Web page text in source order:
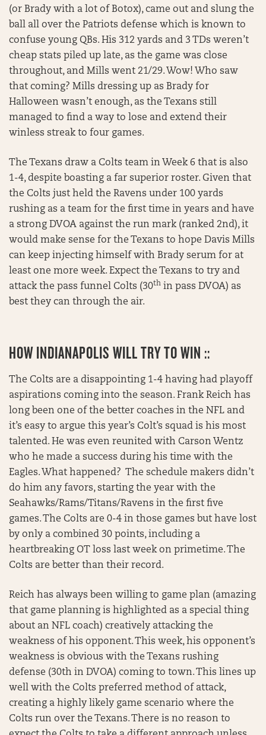
(or Brady with a lot of Botox), came out and slung the
ball all over the Patriots defense which is known to
confuse young QBs. His 312 yards and 3 TDs weren’t
cheap stats piled up late, as the game was close
throughout, and Mills went 21/29. Wow! Who saw
that coming? Mills dressing up as Brady for
Halloween wasn’t enough, as the Texans still
managed to find a way to lose and extend their
winless streak to four games.
The Texans draw a Colts team in Week 6 that is also
1-4, despite boasting a far superior roster. Given that
the Colts just held the Ravens under 100 yards
rushing as a team for the first time in years and have
a strong DVOA against the run mark (ranked 2nd), it
would make sense for the Texans to hope Davis Mills
can keep injecting himself with Brady serum for at
least one more week. Expect the Texans to try and
attack the pass funnel Colts (30th in pass DVOA) as
best they can through the air.
HOW INDIANAPOLIS WILL TRY TO WIN ::
The Colts are a disappointing 1-4 having had playoff
aspirations coming into the season. Frank Reich has
long been one of the better coaches in the NFL and
it’s easy to argue this year’s Colt’s squad is his most
talented. He was even reunited with Carson Wentz
who he made a success during his time with the
Eagles. What happened? The schedule makers didn’t
do him any favors, starting the year with the
Seahawks/Rams/Titans/Ravens in the first five
games. The Colts are 0-4 in those games but have lost
by only a combined 30 points, including a
heartbreaking OT loss last week on primetime. The
Colts are better than their record.
Reich has always been willing to game plan (amazing
that game planning is highlighted as a special thing
about an NFL coach) creatively attacking the
weakness of his opponent. This week, his opponent’s
weakness is obvious with the Texans rushing
defense (30th in DVOA) coming to town. This lines up
well with the Colts preferred method of attack,
creating a highly likely game scenario where the
Colts run over the Texans. There is no reason to